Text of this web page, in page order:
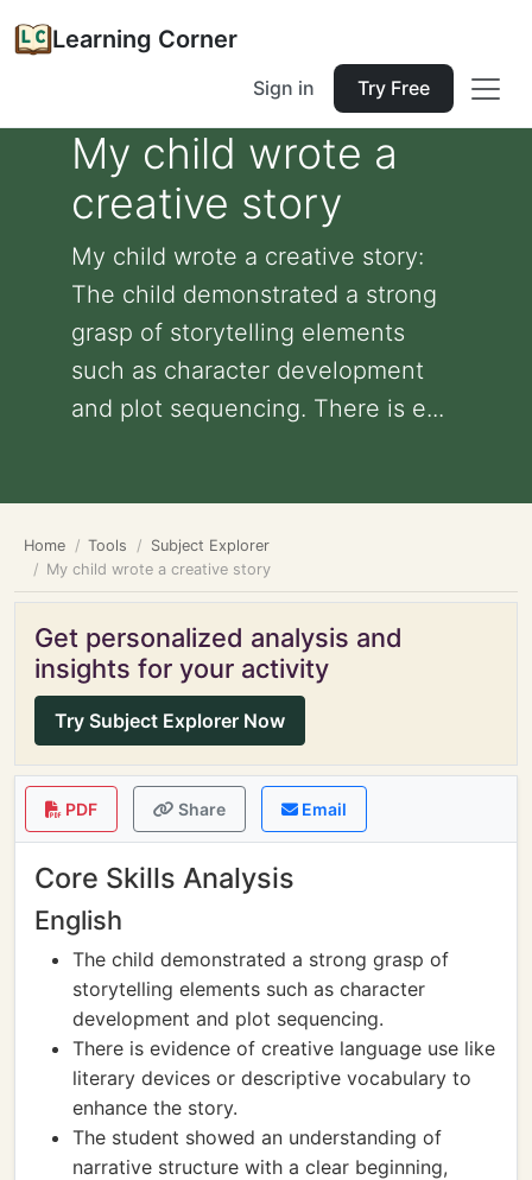
Learning Corner
Sign in Try Free
My child wrote a
creative story
My child wrote a creative story:
The child demonstrated a strong
grasp of storytelling elements
such as character development
and plot sequencing. There is e...
Home Tools
Subject Explorer
My child wrote a creative story
Get personalized analysis and
insights for your activity
Try Subject Explorer Now
PDF Share Email
Core Skills Analysis
English
The child demonstrated a strong grasp of
storytelling elements such as character
development and plot sequencing.
There is evidence of creative language use like
literary devices or descriptive vocabulary to
enhance the story.
The student showed an understanding of
narrative structure with a clear beginning,